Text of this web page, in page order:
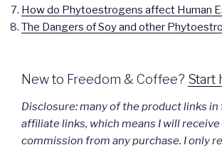
How do Phytoestrogens affect Human
The Dangers of Soy and other
New to Freedom & Coffee? Start
Disclosure: many of the product links in
affiliate links, which means I will receive
commission from any purchase. I only